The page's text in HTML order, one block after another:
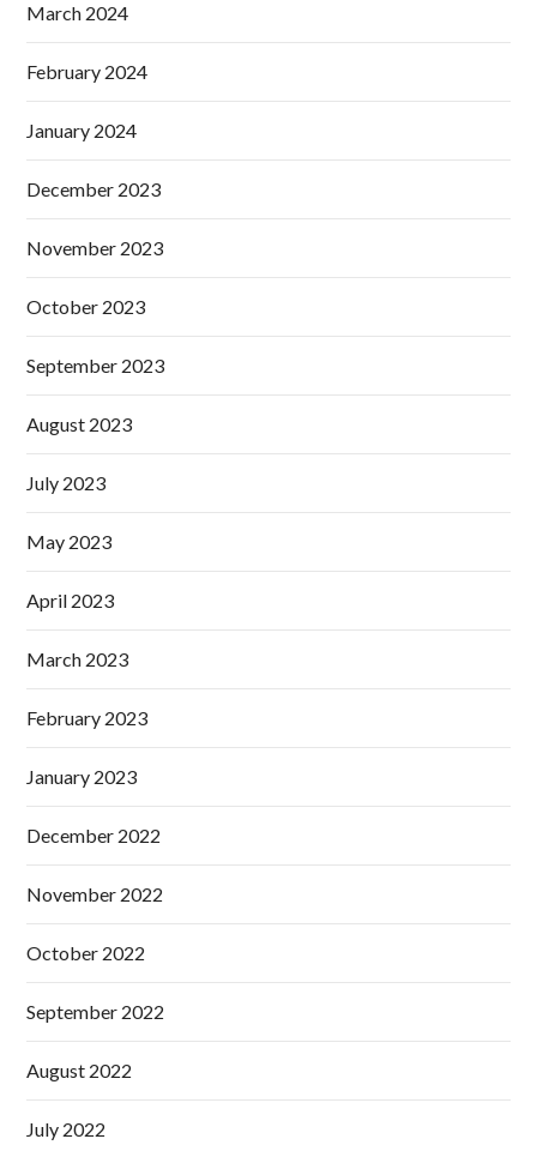
March 2024
February 2024
January 2024
December 2023
November 2023
October 2023
September 2023
August 2023
July 2023
May 2023
April 2023
March 2023
February 2023
January 2023
December 2022
November 2022
October 2022
September 2022
August 2022
July 2022